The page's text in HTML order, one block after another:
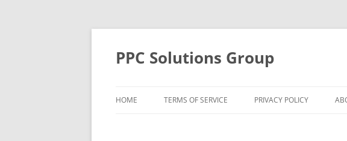
Skip
PPC Solutions Group
HOME TERMS OF SERVICE PRIVACY POLICY